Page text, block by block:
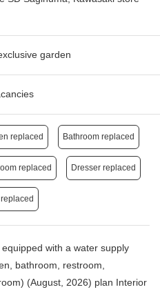
garden
replaced Bathroom replaced
replaced Dresser replaced
equipped with a water supply
bathroom, restroom,
(August, 2026) plan Interior